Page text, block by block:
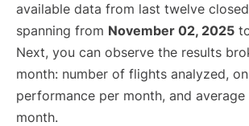
available data from last twelve
spanning from November 02, 2025
Next, you can observe the results
month: number of flights analyzed,
performance per month, and
month.